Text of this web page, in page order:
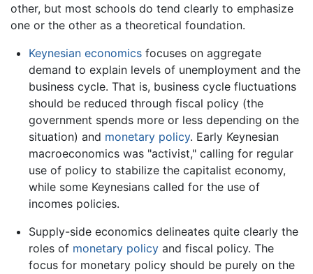
other, but most schools do tend clearly to emphasize
one or the other as a theoretical foundation.
Keynesian economicsfocuses on aggregate
demand to explain levels of unemployment and the
business cycle. That is, business cycle fluctuations
should be reduced through fiscal policy (the
government spends more or less depending on the
situation) and monetary policy. Early Keynesian
macroeconomics was "activist," calling for regular
use of policy to stabilize the capitalist economy,
while some Keynesians called for the use of
incomes policies.
Supply-side economics delineates quite clearly the
roles of monetary policyand fiscal policy. The
focus for monetary policy should be purely on the